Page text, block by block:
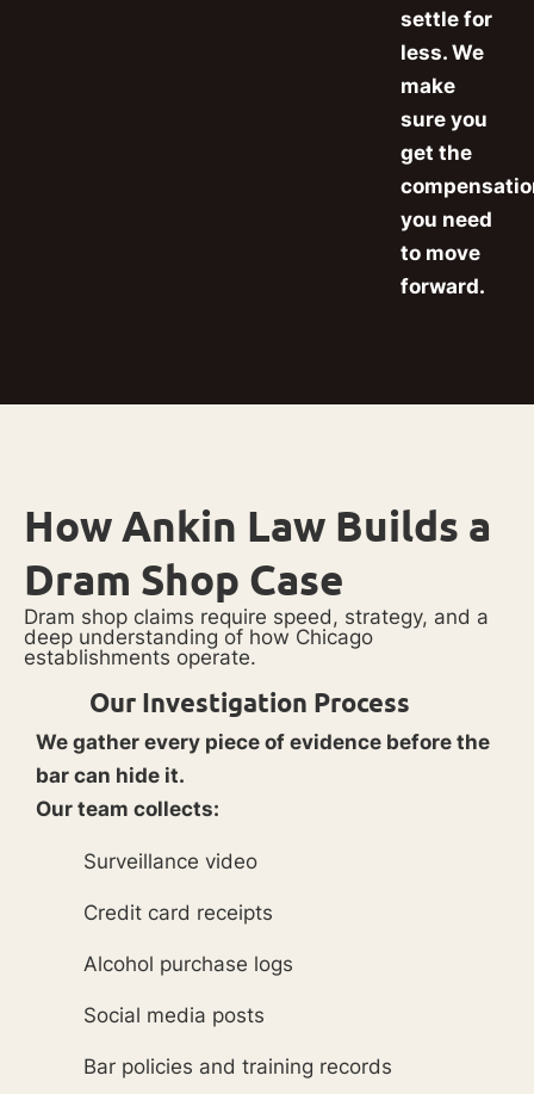
settle for
less. We
make
sure you
get the
you need
to move
forward.
How Ankin Law Builds a
Dram Shop Case
Dram shop claims require speed, strategy, and a
deep understanding of how Chicago
establishments operate.
Our Investigation Process
We gather every piece of evidence before the
bar can hide it.
Our team collects:
Surveillance video
Credit card receipts
Alcohol purchase logs
Social media posts
Bar policies and training records